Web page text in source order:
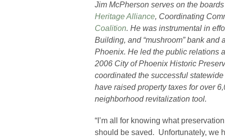
Jim McPherson serves on the
Heritage Alliance, Coordinating
Coalition. He was instrumental in
Building, and “mushroom” bank
Phoenix. He led the public relations
2006 City of Phoenix Historic
coordinated the successful
have raised property taxes for over
neighborhood revitalization tool.
“I’m all for knowing what
should be saved. Unfortunately, we